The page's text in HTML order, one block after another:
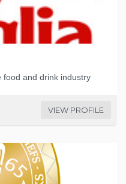
food and drink industry
VIEW PROFILE